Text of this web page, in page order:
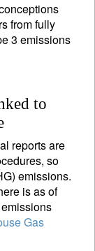
from fully
3 emissions
to
reports are
so
emissions.
is as of
Gas